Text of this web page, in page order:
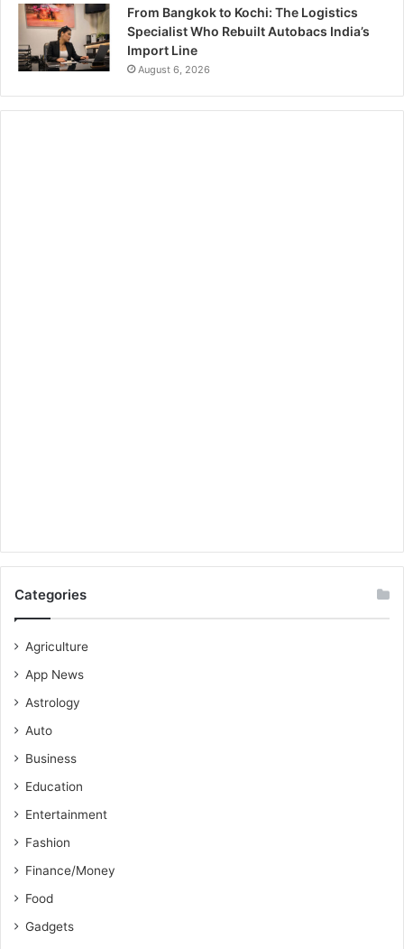
From Bangkok to Kochi: The Logistics
Specialist Who Rebuilt Autobacs India’s
Import Line
August 6, 2026
Categories
Agriculture
App News
Astrology
Auto
Business
Education
Entertainment
Fashion
Finance/Money
Food
Gadgets